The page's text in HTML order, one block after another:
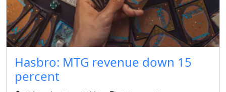
Hasbro: MTG revenue down 15
percent